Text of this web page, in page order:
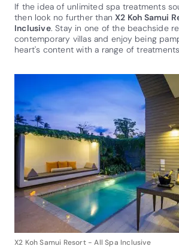
If the idea of unlimited spa treatments
then look no further thanX2 Koh Samui
Inclusive. Stay in one of the beachside
contemporary villas and enjoy being
heart's content with a range of
X2 Koh Samui Resort - All Spa Inclusive